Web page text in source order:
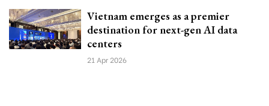
Vietnam emerges as a premier
destination for next-gen AI data
centers
21 Apr 2026